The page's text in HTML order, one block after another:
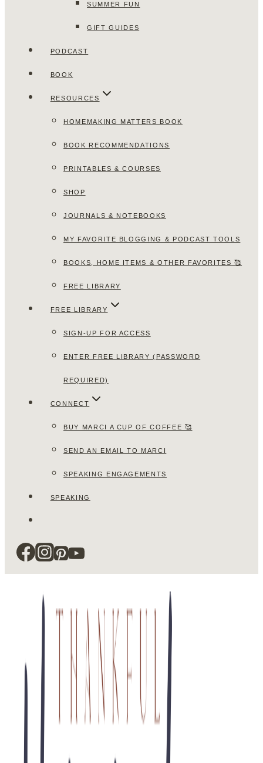
SUMMER FUN
GIFT GUIDES
PODCAST
BOOK
RESOURCES
HOMEMAKING MATTERS BOOK
BOOK RECOMMENDATIONS
PRINTABLES & COURSES
SHOP
JOURNALS & NOTEBOOKS
MY FAVORITE BLOGGING & PODCAST TOOLS
BOOKS, HOME ITEMS & OTHER FAVORITES 🥰
FREE LIBRARY
FREE LIBRARY
SIGN-UP FOR ACCESS
ENTER FREE LIBRARY (PASSWORD
REQUIRED)
CONNECT
BUY MARCI A CUP OF COFFEE 🥰
SEND AN EMAIL TO MARCI
SPEAKING ENGAGEMENTS
SPEAKING